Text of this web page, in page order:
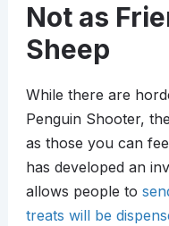
Not as
Sheep
While there are
Penguin Shooter,
as those you can
has developed an
allows people to
treats will be